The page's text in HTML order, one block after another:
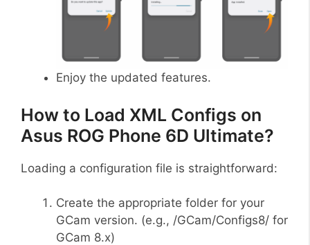
Enjoy the updated features.
How to Load XML Configs on
Asus ROG Phone 6D Ultimate?
Loading a configuration file is straightforward:
Create the appropriate folder for your
GCam version. (e.g., /GCam/Configs8/ for
GCam 8.x)